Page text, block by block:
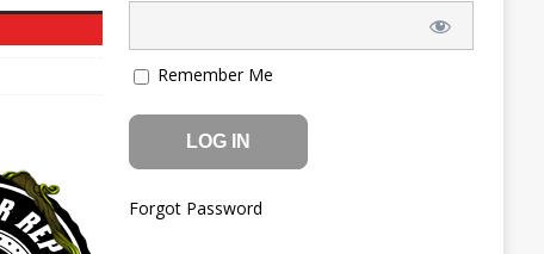
Remember Me
Forgot Password